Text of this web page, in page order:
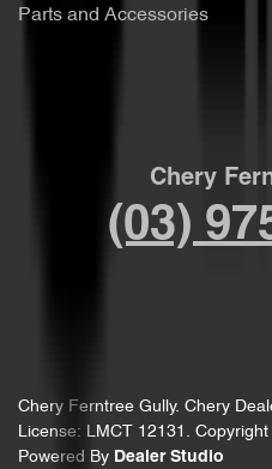
Parts and Accessories
Chery
(03)
Chery Ferntree Gully. Chery
License: LMCT 12131 .
Powered By Dealer Studio